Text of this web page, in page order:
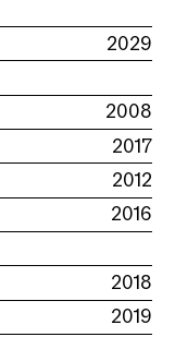
2029
2008
2017
2012
2016
2018
2019